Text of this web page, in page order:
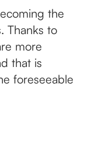
the
Thanks to
more
that is
foreseeable